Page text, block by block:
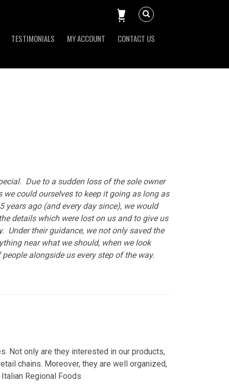
TESTIMONIALS MY ACCOUNT CONTACT US
Due to a sudden loss of the sole owner
could ourselves to keep it going as long as
ago (and every day since), we would
details which were lost on us and to give us
Under their guidance, we not only saved the
near what we should, when we look
alongside us every step of the way.
Not only are they interested in our products,
chains. Moreover, they are well organized,
Regional Foods